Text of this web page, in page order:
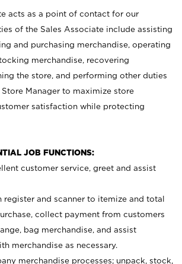
acts as a point of contact for our
of the Sales Associate include assisting
and purchasing merchandise, operating
merchandise, recovering
the store, and performing other duties
Manager to maximize store
satisfaction while protecting
JOB FUNCTIONS:
customer service, greet and assist
register and scanner to itemize and total
collect payment from customers
bag merchandise, and assist
merchandise as necessary.
merchandise processes; unpack, stock,